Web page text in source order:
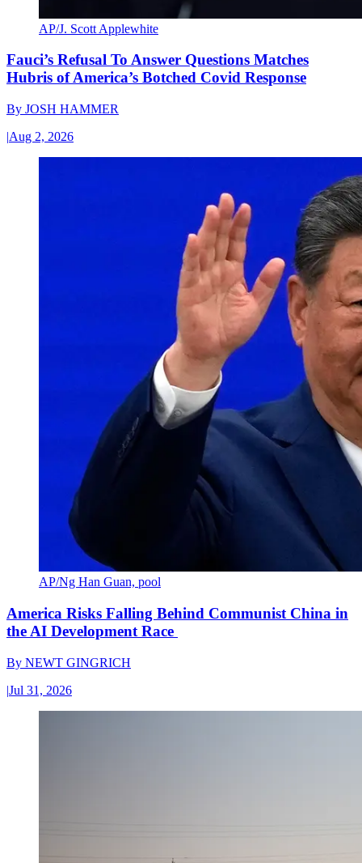
AP/J. Scott Applewhite
Fauci’s Refusal To Answer Questions Matches
Hubris of America’s Botched Covid Response
By JOSH HAMMER
|Aug 2, 2026
AP/Ng Han Guan, pool
America Risks Falling Behind Communist China in
the AI Development Race
By NEWT GINGRICH
|Jul 31, 2026